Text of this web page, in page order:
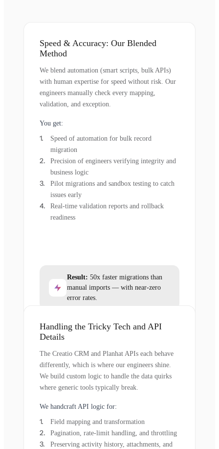
Speed & Accuracy: Our Blended
Method
We blend automation (smart scripts, bulk APIs)
with human expertise for speed without risk. Our
engineers manually check every mapping,
validation, and exception.
You get:
Speed of automation for bulk record
migration
Precision of engineers verifying integrity and
business logic
Pilot migrations and sandbox testing to catch
issues early
Real-time validation reports and rollback
readiness
Result: 50x faster migrations than
manual imports — with near-zero
error rates.
Handling the Tricky Tech and API
Details
The Creatio CRM and Planhat APIs each behave
differently, which is where our engineers shine.
We build custom logic to handle the data quirks
where generic tools typically break.
We handcraft API logic for:
Field mapping and transformation
Pagination, rate-limit handling, and throttling
Preserving activity history, attachments, and